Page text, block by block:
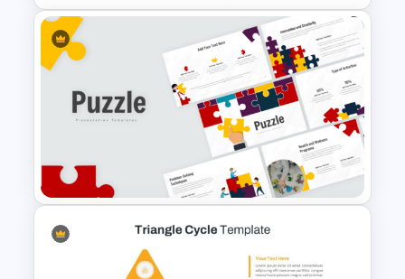
5 Step Agenda Vision
Template For Powerpoint